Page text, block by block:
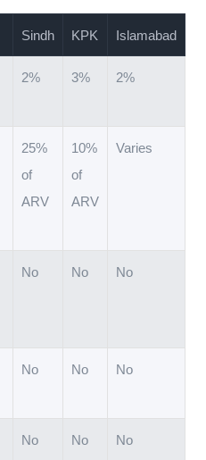
Sindh KPK Islamabad
2% 3% 2%
25%
of
ARV
10%
of
ARV
Varies
No No No
No No No
No No No